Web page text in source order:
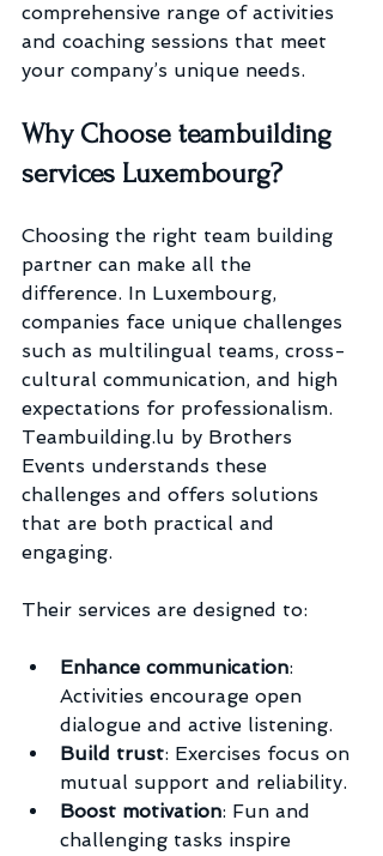
comprehensive range of activities
and coaching sessions that meet
your company’s unique needs.
Why Choose teambuilding
services Luxembourg?
Choosing the right team building
partner can make all the
difference. In Luxembourg,
companies face unique challenges
such as multilingual teams, cross-
cultural communication, and high
expectations for professionalism.
Teambuilding.lu by Brothers
Events understands these
challenges and offers solutions
that are both practical and
engaging.
Their services are designed to:
Enhance communication:
Activities encourage open
dialogue and active listening.
Build trust: Exercises focus on
mutual support and reliability.
Boost motivation: Fun and
challenging tasks inspire